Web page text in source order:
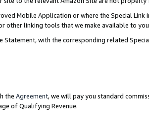
Mobile Application or where the Special Link
other linking tools that we make available to
with the corresponding related
the Agreement, we will pay you standard
of Qualifying Revenue.